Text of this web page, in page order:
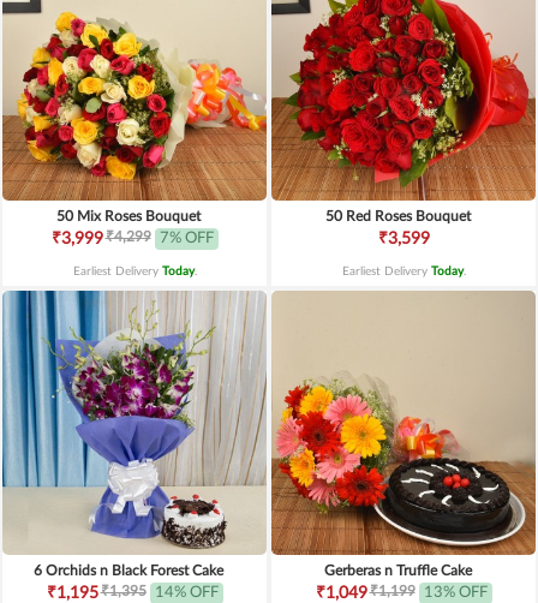
50 Mix Roses Bouquet
₹3,999₹4,299 7% OFF
Earliest Delivery Today.
50 Red Roses Bouquet
₹3,599
Earliest Delivery Today.
6 Orchids n Black Forest Cake
₹1,195₹1,395 14% OFF
Gerberas n Truffle Cake
₹1,049₹1,199 13% OFF